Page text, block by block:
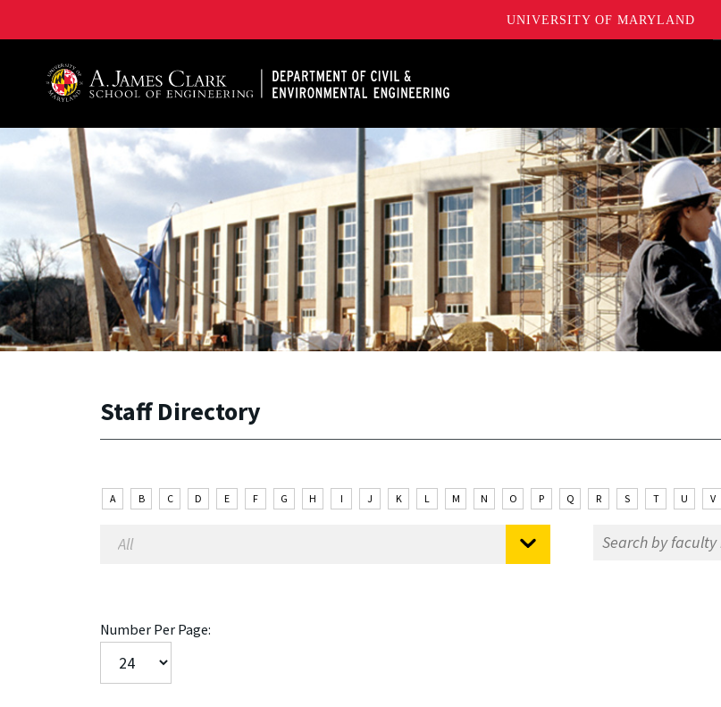
UNIVERSITY OF MARYLAND
Staff Directory
A B C D E F G H I J K L M N O P Q R S T U V
Number Per Page: